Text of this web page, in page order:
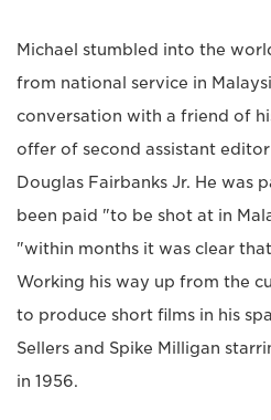
Michael stumbled into the
from national service in
conversation with a friend of
offer of second assistant
Douglas Fairbanks Jr. He was
been paid "to be shot at in
"within months it was clear
Working his way up from the
to produce short films in his
Sellers and Spike Milligan
in 1956.